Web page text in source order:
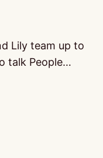
Lily team up to
talk People…